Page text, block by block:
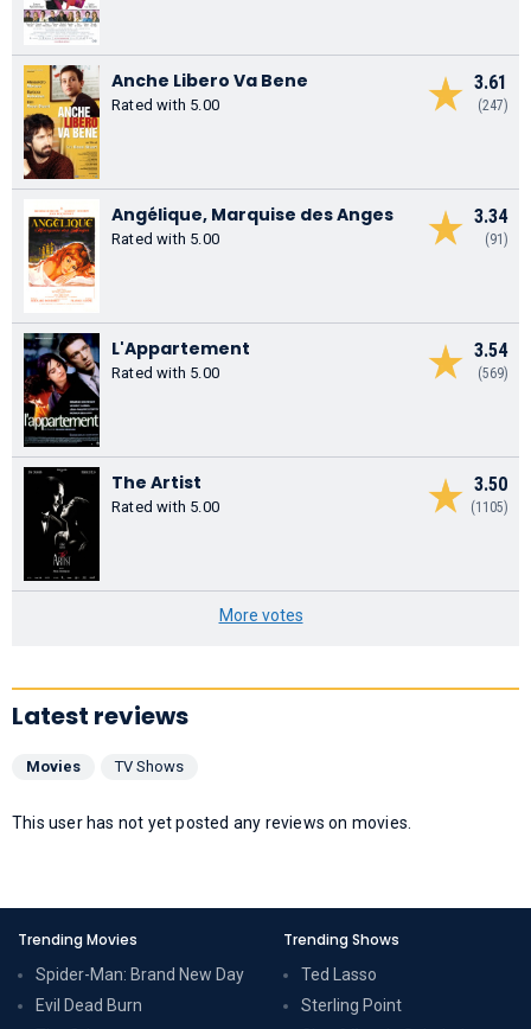
3.61
(247)
Anche Libero Va Bene
Rated with 5.00
3.34
(91)
Angélique, Marquise des Anges
Rated with 5.00
3.54
(569)
L'Appartement
Rated with 5.00
3.50
(1105)
The Artist
Rated with 5.00
More votes
Latest reviews
Movies TV Shows
This user has not yet posted any reviews on movies.
Trending Movies
Spider-Man: Brand New Day
Evil Dead Burn
Trending Shows
Ted Lasso
Sterling Point